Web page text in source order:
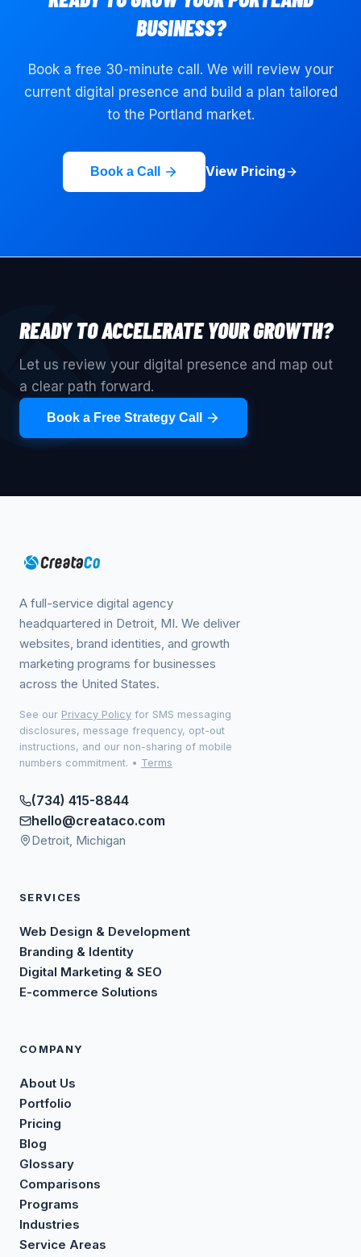
BUSINESS?
Book a free 30-minute call. We will review your
current digital presence and build a plan tailored
to the Portland market.
Book a Call View Pricing
READY TO ACCELERATE YOUR GROWTH?
Let us review your digital presence and map out
a clear path forward.
Book a Free Strategy Call
A full-service digital agency
headquartered in Detroit, MI. We deliver
websites, brand identities, and growth
marketing programs for businesses
across the United States.
See our Privacy Policy for SMS messaging
disclosures, message frequency, opt-out
instructions, and our non-sharing of mobile
numbers commitment. • Terms
(734) 415-8844
hello@creataco.com
Detroit, Michigan
SERVICES
Web Design & Development
Branding & Identity
Digital Marketing & SEO
E-commerce Solutions
COMPANY
About Us
Portfolio
Pricing
Blog
Glossary
Comparisons
Programs
Industries
Service Areas